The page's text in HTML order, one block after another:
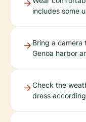
includes some
Bring a
Genoa harbor
Check the
dress